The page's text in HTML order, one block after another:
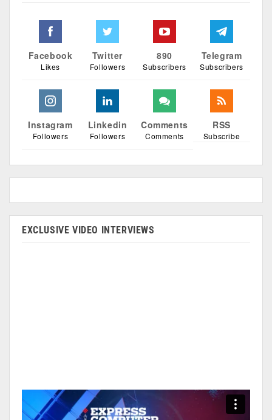
Facebook
Likes
Twitter
Followers
890
Subscribers
Telegram
Subscribers
Instagram
Followers
Linkedin
Followers
Comments
Comments
RSS
Subscribe
EXCLUSIVE VIDEO INTERVIEWS